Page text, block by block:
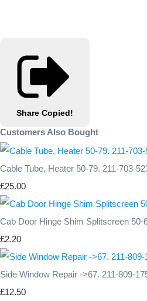
Share Copied!
Customers Also Bought
Cable Tube, Heater 50-79. 211-703-
£25.00
Cab Door Hinge Shim Splitscreen 50-
£2.20
Side Window Repair ->67. 211-809-
£12.50